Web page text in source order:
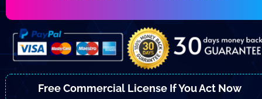
Free Commercial License If You Act Now